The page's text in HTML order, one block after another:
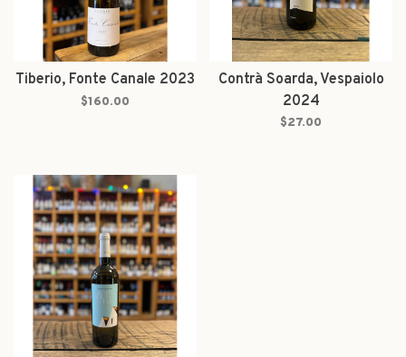
Tiberio, Fonte Canale 2023
$160.00
Contrà Soarda, Vespaiolo
2024
$27.00